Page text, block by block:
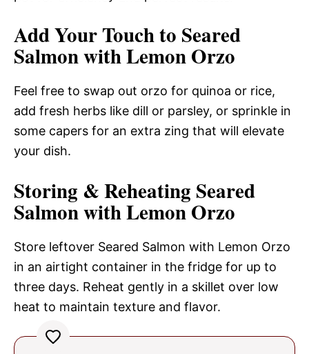
Add Your Touch to Seared
Salmon with Lemon Orzo
Feel free to swap out orzo for quinoa or rice,
add fresh herbs like dill or parsley, or sprinkle in
some capers for an extra zing that will elevate
your dish.
Storing & Reheating Seared
Salmon with Lemon Orzo
Store leftover Seared Salmon with Lemon Orzo
in an airtight container in the fridge for up to
three days. Reheat gently in a skillet over low
heat to maintain texture and flavor.